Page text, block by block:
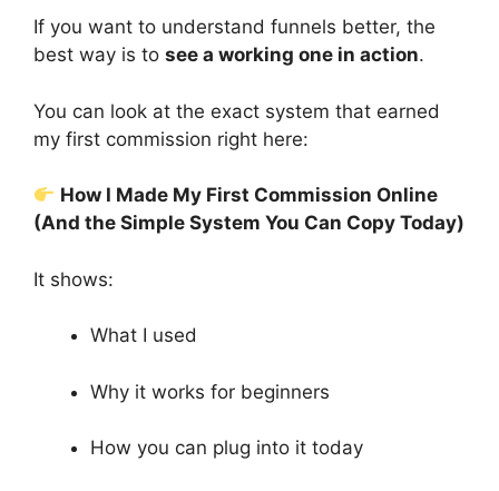
If you want to understand funnels better, the
best way is to see a working one in action.
You can look at the exact system that earned
my first commission right here:
How I Made My First Commission Online
(And the Simple System You Can Copy Today)
It shows:
What I used
Why it works for beginners
How you can plug into it today